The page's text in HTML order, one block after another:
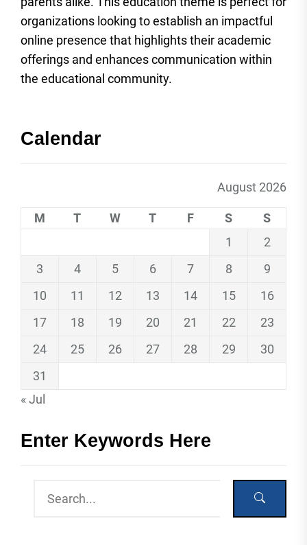
organizations looking to establish an impactful
online presence that highlights their academic
offerings and enhances communication within
the educational community.
Calendar
August 2026
M T W T F S
S
1
2
3
4 5 6 7 8
9
10
11 12 13 14 15
16
17
18 19 20 21 22
23
24
25 26 27 28 29
30
31
« Jul
Enter Keywords Here